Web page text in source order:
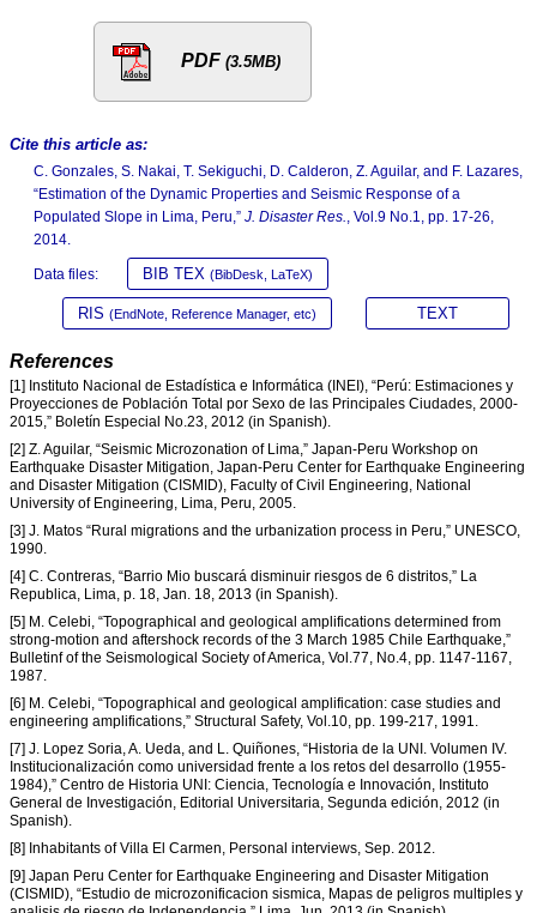
PDF (3.5MB)
Cite this article as:
C. Gonzales, S. Nakai, T. Sekiguchi, D. Calderon, Z. Aguilar, and F. Lazares,
“Estimation of the Dynamic Properties and Seismic Response of a
Populated Slope in Lima, Peru,” J. Disaster Res.
, Vol.9 No.1, pp. 17-26,
2014.
Data files: BIB TEX (BibDesk, LaTeX)
RIS (EndNote, Reference Manager, etc) TEXT
References
[1] Instituto Nacional de Estadística e Informática (INEI), “Perú: Estimaciones y
Proyecciones de Población Total por Sexo de las Principales Ciudades, 2000-
2015,” Boletín Especial No.23, 2012 (in Spanish).
[2] Z. Aguilar, “Seismic Microzonation of Lima,” Japan-Peru Workshop on
Earthquake Disaster Mitigation, Japan-Peru Center for Earthquake Engineering
and Disaster Mitigation (CISMID), Faculty of Civil Engineering, National
University of Engineering, Lima, Peru, 2005.
[3] J. Matos “Rural migrations and the urbanization process in Peru,” UNESCO,
1990.
[4] C. Contreras, “Barrio Mio buscará disminuir riesgos de 6 distritos,” La
Republica, Lima, p. 18, Jan. 18, 2013 (in Spanish).
[5] M. Celebi, “Topographical and geological amplifications determined from
strong-motion and aftershock records of the 3 March 1985 Chile Earthquake,”
Bulletinf of the Seismological Society of America, Vol.77, No.4, pp. 1147-1167,
1987.
[6] M. Celebi, “Topographical and geological amplification: case studies and
engineering amplifications,” Structural Safety, Vol.10, pp. 199-217, 1991.
[7] J. Lopez Soria, A. Ueda, and L. Quiñones, “Historia de la UNI. Volumen IV.
Institucionalización como universidad frente a los retos del desarrollo (1955-
1984),” Centro de Historia UNI: Ciencia, Tecnología e Innovación, Instituto
General de Investigación, Editorial Universitaria, Segunda edición, 2012 (in
Spanish).
[8] Inhabitants of Villa El Carmen, Personal interviews, Sep. 2012.
[9] Japan Peru Center for Earthquake Engineering and Disaster Mitigation
(CISMID), “Estudio de microzonificacion sismica, Mapas de peligros multiples y